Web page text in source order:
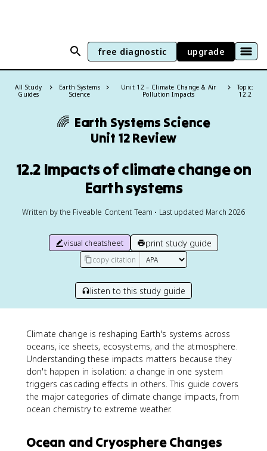
free diagnostic upgrade
All Study
Guides
Earth Systems
Science
Unit 12 – Climate Change & Air
Pollution Impacts
Topic:
12.2
🌈 Earth Systems Science
Unit 12 Review
12.2 Impacts of climate change on
Earth systems
Written by the Fiveable Content Team • Last updated March 2026
visual cheatsheet print study guide
copy citation
listen to this study guide
Climate change is reshaping Earth's systems across
oceans, ice sheets, ecosystems, and the atmosphere.
Understanding these impacts matters because they
don't happen in isolation: a change in one system
triggers cascading effects in others. This guide covers
the major categories of climate change impacts, from
ocean chemistry to extreme weather.
Ocean and Cryosphere Changes